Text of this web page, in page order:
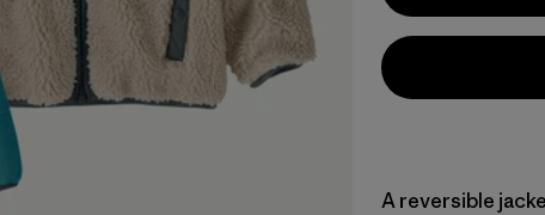
A reversible